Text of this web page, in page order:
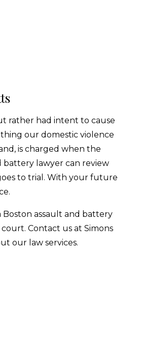
rather had intent to cause
our domestic violence
is charged when the
battery lawyer can review
to trial. With your future
Boston assault and battery
Contact us at Simons
our law services.